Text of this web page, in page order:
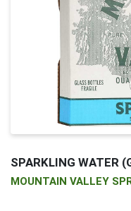
SPARKLING WATER
MOUNTAIN VALLEY